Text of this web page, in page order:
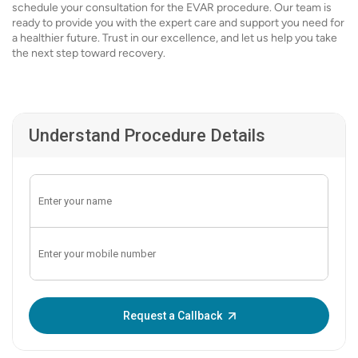
schedule your consultation for the EVAR procedure. Our team is
ready to provide you with the expert care and support you need for
a healthier future. Trust in our excellence, and let us help you take
the next step toward recovery.
Understand Procedure Details
Request a Callback